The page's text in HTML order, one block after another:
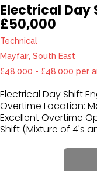
Electrical Day
£50,000
Technical
Mayfair, South East
£48,000 - £48,000 per
Electrical Day Shift
Overtime Location:
Excellent Overtime
Shift (Mixture of 4's